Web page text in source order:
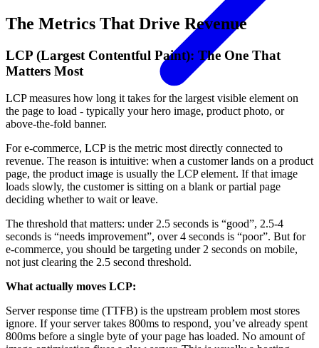
The Metrics That Drive Revenue
LCP (Largest Contentful Paint): The One That
Matters Most
LCP measures how long it takes for the largest visible element on
the page to load - typically your hero image, product photo, or
above-the-fold banner.
For e-commerce, LCP is the metric most directly connected to
revenue. The reason is intuitive: when a customer lands on a product
page, the product image is usually the LCP element. If that image
loads slowly, the customer is sitting on a blank or partial page
deciding whether to wait or leave.
The threshold that matters: under 2.5 seconds is “good”, 2.5-4
seconds is “needs improvement”, over 4 seconds is “poor”. But for
e-commerce, you should be targeting under 2 seconds on mobile,
not just clearing the 2.5 second threshold.
What actually moves LCP:
Server response time (TTFB) is the upstream problem most stores
ignore. If your server takes 800ms to respond, you’ve already spent
800ms before a single byte of your page has loaded. No amount of